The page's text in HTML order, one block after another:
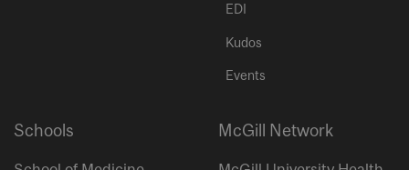
EDI
Kudos
Events
Schools McGill Network